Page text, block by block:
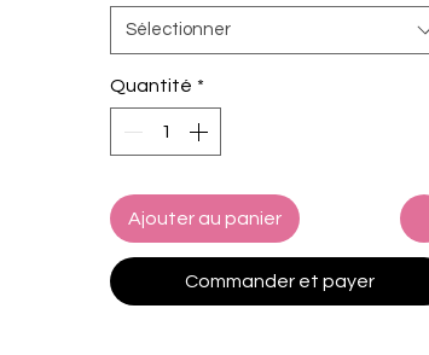
vibrant turquoise-Tiffany blue hue, this
eye-catching women’s handbag is
perfect for weddings, parties, vacations,
and function, this unique clutch purse
features a structured silhouette, a chic
teal lining, and gunmetal/pewter
hardware.
Sélectionner
Quantité *
Ajouter au panier
Commander et payer